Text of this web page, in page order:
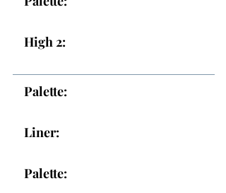
High 2:
Palette:
Liner:
Palette: